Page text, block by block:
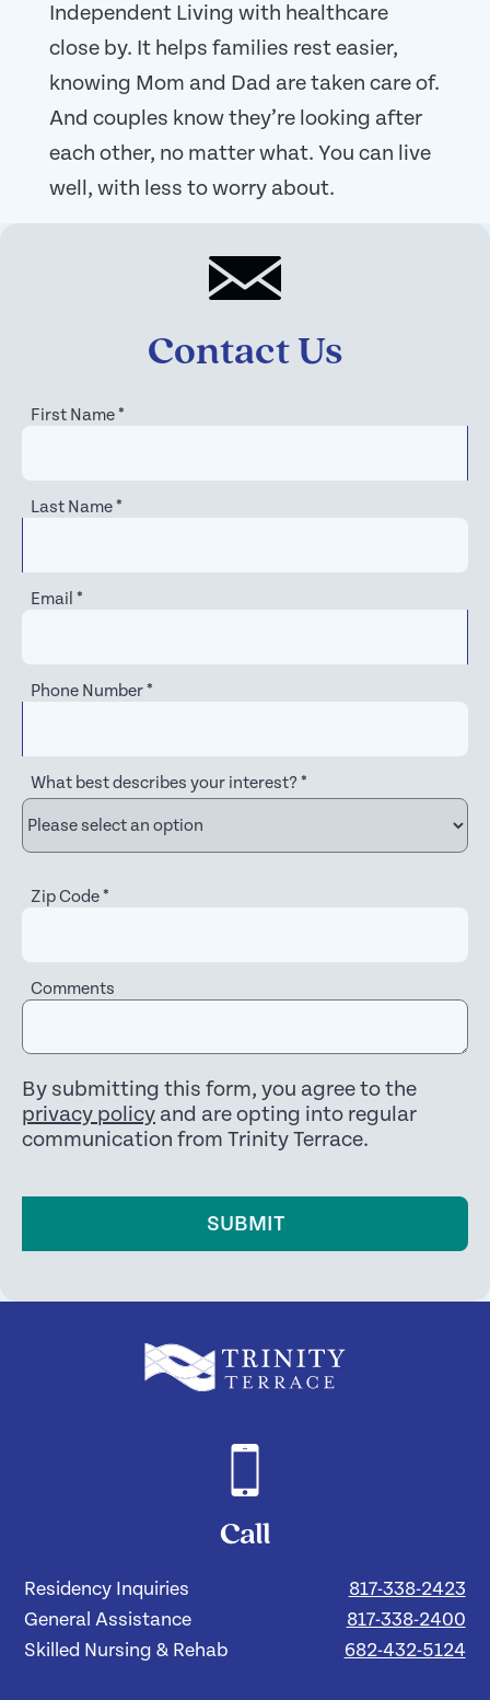
Independent Living with healthcare
close by. It helps families rest easier,
knowing Mom and Dad are taken care of.
And couples know they’re looking after
each other, no matter what. You can live
well, with less to worry about.
Contact Us
First Name*
Last Name*
Email *
Phone Number*
What best describes your interest? *
Zip Code*
Comments
By submitting this form, you agree to the
privacy policy and are opting into regular
communication from Trinity Terrace.
SUBMIT
Call
Residency Inquiries
817-338-2423
General Assistance
817-338-2400
Skilled Nursing & Rehab
682-432-5124